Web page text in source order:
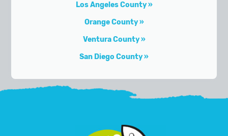
Los Angeles County
Orange County
Ventura County
San Diego County